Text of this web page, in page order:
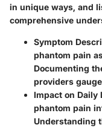
in unique ways, and
comprehensive
Symptom
phantom pain
Documenting
providers
Impact on Daily
phantom pain
Understanding